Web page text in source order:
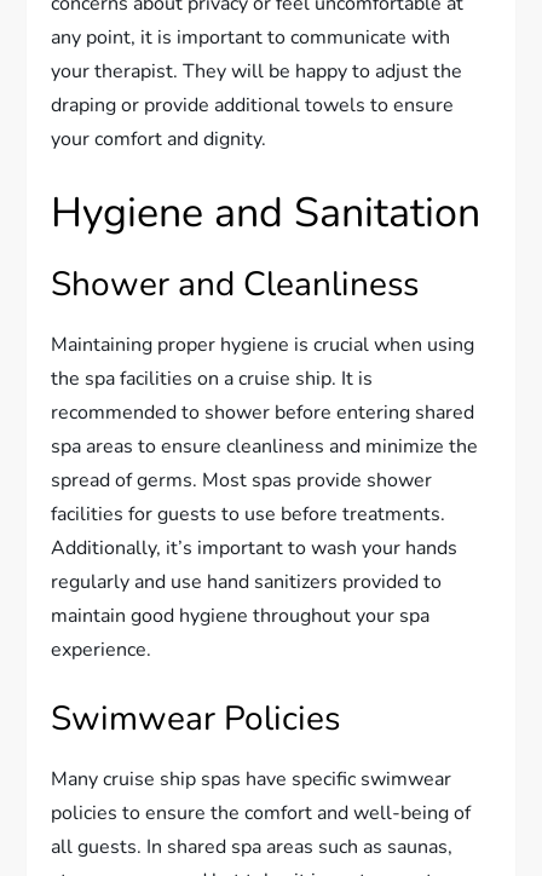
any point, it is important to communicate with
your therapist. They will be happy to adjust the
draping or provide additional towels to ensure
your comfort and dignity.
Hygiene and Sanitation
Shower and Cleanliness
Maintaining proper hygiene is crucial when using
the spa facilities on a cruise ship. It is
recommended to shower before entering shared
spa areas to ensure cleanliness and minimize the
spread of germs. Most spas provide shower
facilities for guests to use before treatments.
Additionally, it’s important to wash your hands
regularly and use hand sanitizers provided to
maintain good hygiene throughout your spa
experience.
Swimwear Policies
Many cruise ship spas have specific swimwear
policies to ensure the comfort and well-being of
all guests. In shared spa areas such as saunas,